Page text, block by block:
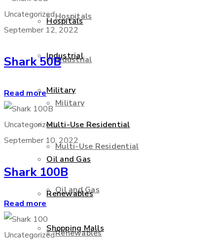
Hospitals
Industrial
Military
Multi-Use Residential
Oil and Gas
Renewables
Hospitals
Industrial
Military
Multi-Use Residential
Oil and Gas
Renewables
Shopping Malls
Uncategorized
September 12, 2022
Shark 50B
Read more
Uncategorized
September 10, 2022
Shark 100B
Read more
Uncategorized